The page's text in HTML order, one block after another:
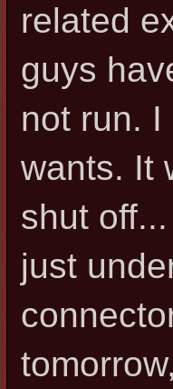
related
guys
not run.
wants. It
shut
just